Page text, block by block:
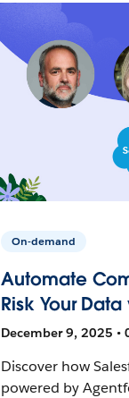
On-demand
Automate
Risk Your
December 9, 2025 •
Discover how
powered by